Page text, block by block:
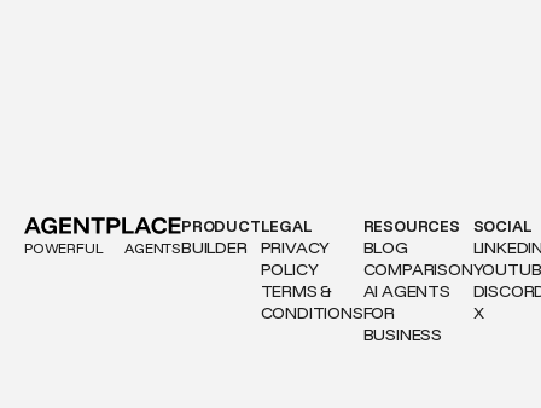
POWERFUL AGENTS
PRODUCT
BUILDER
LEGAL
PRIVACY
POLICY
TERMS &
CONDITIONS
RESOURCES
BLOG
COMPARISON
AI AGENTS
FOR
BUSINESS
SOCIAL
X